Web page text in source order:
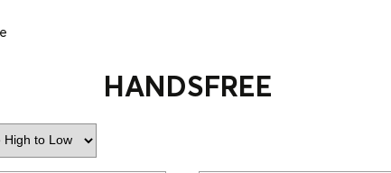
HANDSFREE